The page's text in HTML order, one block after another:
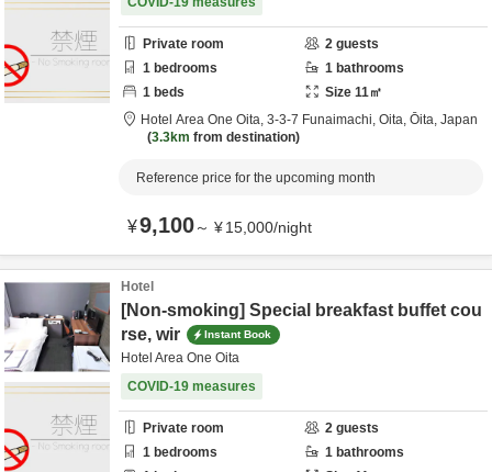
Private room 2 guests
1 bedrooms 1 bathrooms
1 beds Size 11㎡
Hotel Area One Oita, 3-3-7 Funaimachi, Oita, Ōita, Japan
3.3km from destination
Reference price for the upcoming month
¥9,100～ ¥15,000/night
Hotel
[Non-smoking] Special breakfast buffet cou
rse, wir
Instant Book
Hotel Area One Oita
COVID-19 measures
Private room 2 guests
1 bedrooms 1 bathrooms